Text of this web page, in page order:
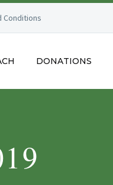
Conditions
DONATIONS